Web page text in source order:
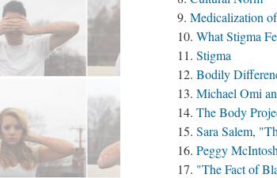
Medicalization
What Stigma
Stigma
Bodily
Michael Omi
The Body
Sara Salem,
Peggy
"The Fact of